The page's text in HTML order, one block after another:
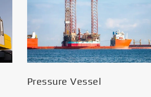
Pressure Vessel